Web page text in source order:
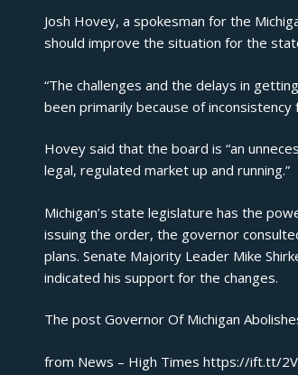
Josh Hovey, a spokesman for the
should improve the situation for the
“The challenges and the delays in
been primarily because of inconsistency
Hovey said that the board is “an
legal, regulated market up and running.”
Michigan’s state legislature has the
issuing the order, the governor
plans. Senate Majority Leader Mike
indicated his support for the changes.
The post Governor Of Michigan
from News – High Times https://ift.tt/